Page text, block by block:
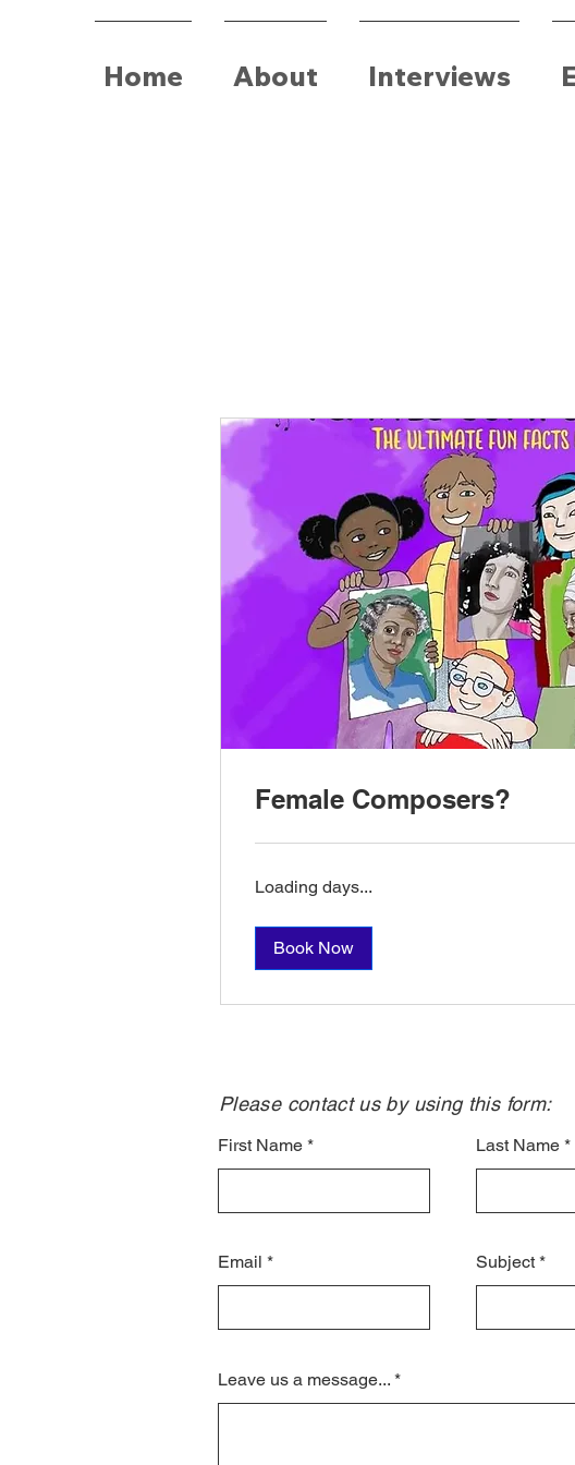
Home About Interviews
Female Composers?
Loading days...
Book Now
Please contact us by using this form:​
First Name Last Name
Email Subject
Leave us a message...